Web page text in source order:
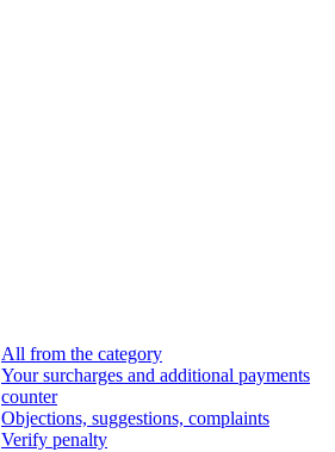
All from the category
Your surcharges and additional payments
counter
Objections, suggestions, complaints
Verify penalty